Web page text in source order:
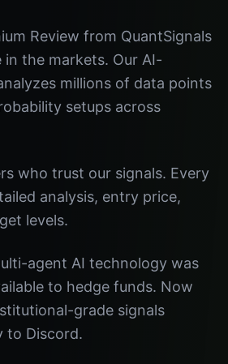
Review from QuantSignals
in the markets. Our AI-
millions of data points
setups across
who trust our signals. Every
analysis, entry price,
levels.
agent AI technology was
to hedge funds. Now
grade signals
to Discord.